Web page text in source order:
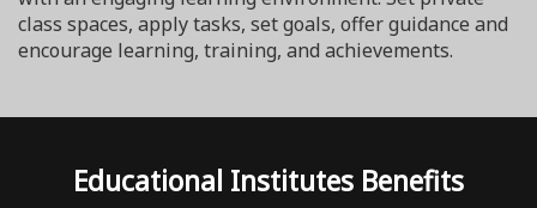
class spaces, apply tasks, set goals, offer guidance and
encourage learning, training, and achievements.
Educational Institutes Benefits